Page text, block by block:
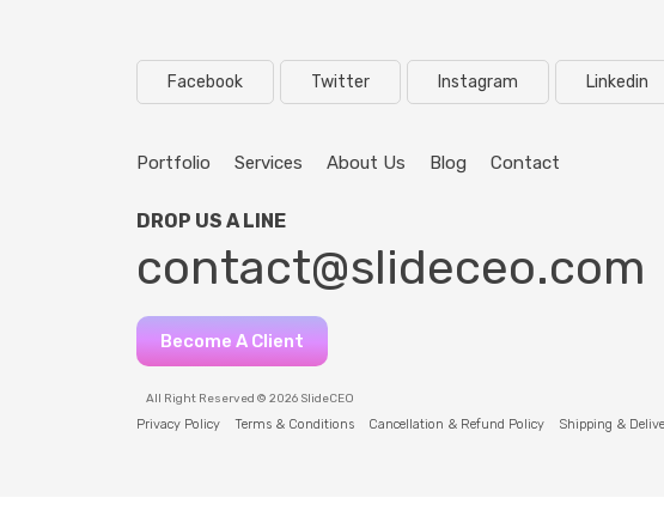
Facebook Twitter Instagram Linkedin
Portfolio Services About Us Blog Contact
DROP US A LINE
contact@slideceo.com
Become A Client
All Right Reserved © 2026 SlideCEO
Privacy Policy Terms & Conditions Cancellation & Refund Policy Shipping &